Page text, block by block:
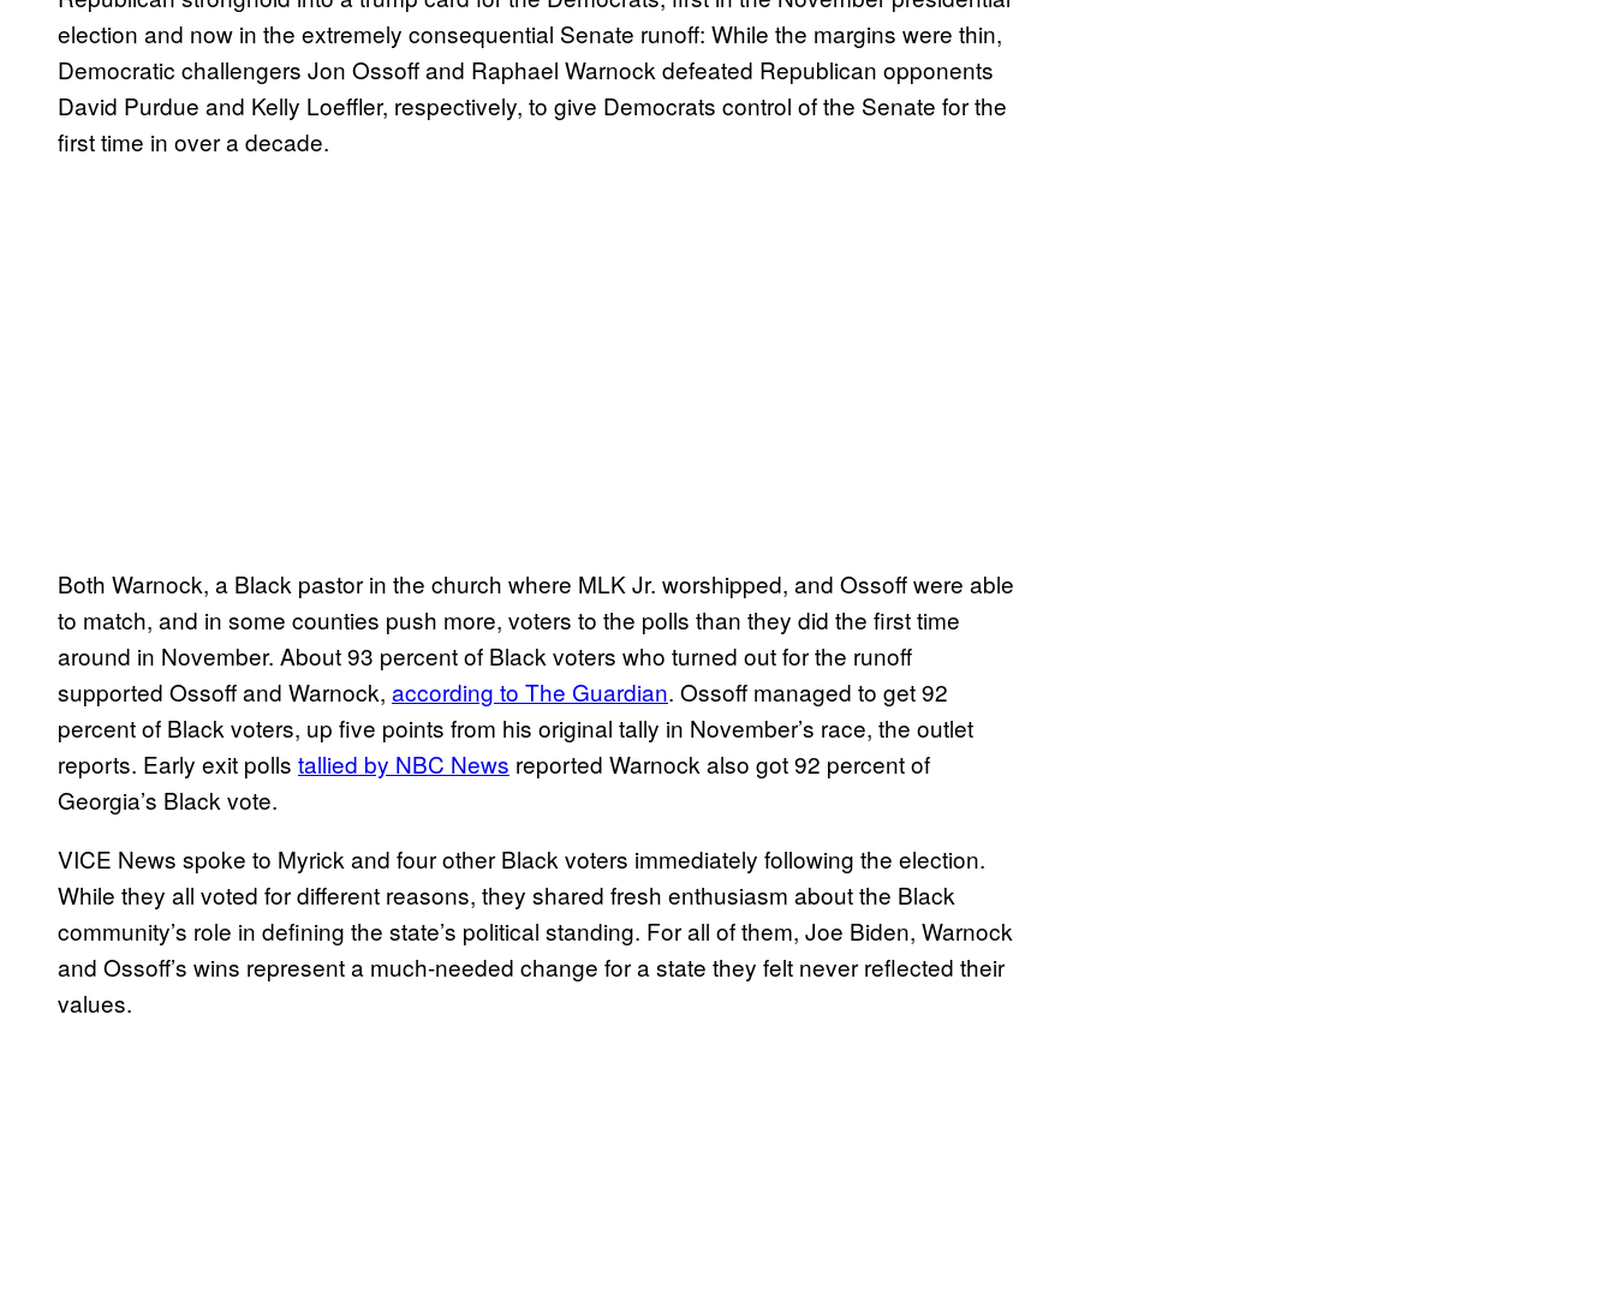
election and now in the extremely consequential Senate runoff: While the margins were thin,
Democratic challengers Jon Ossoff and Raphael Warnock defeated Republican opponents
David Purdue and Kelly Loeffler, respectively, to give Democrats control of the Senate for the
first time in over a decade.
Both Warnock, a Black pastor in the church where MLK Jr. worshipped, and Ossoff were able
to match, and in some counties push more, voters to the polls than they did the first time
around in November. About 93 percent of Black voters who turned out for the runoff
supported Ossoff and Warnock, according to The Guardian. Ossoff managed to get 92
percent of Black voters, up five points from his original tally in November’s race, the outlet
reports. Early exit polls tallied by NBC News reported Warnock also got 92 percent of
Georgia’s Black vote.
VICE News spoke to Myrick and four other Black voters immediately following the election.
While they all voted for different reasons, they shared fresh enthusiasm about the Black
community’s role in defining the state’s political standing. For all of them, Joe Biden, Warnock
and Ossoff’s wins represent a much-needed change for a state they felt never reflected their
values.